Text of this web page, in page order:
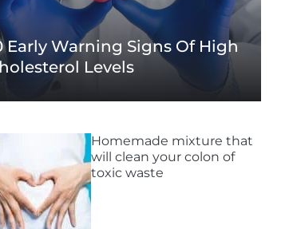
Early Warning Signs Of High
Levels
Homemade mixture that
will clean your colon of
toxic waste